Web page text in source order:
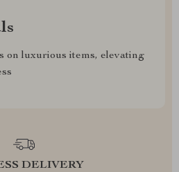
on luxurious items, elevating
DELIVERY